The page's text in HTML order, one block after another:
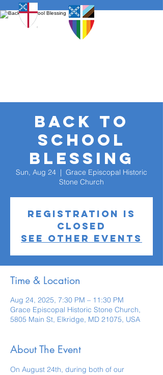
Back To
School
Blessing
Sun, Aug 24
  |
Grace Episcopal Historic
Stone Church
Registration is
closed
See other events
Time & Location
Aug 24, 2025, 7:30 PM – 11:30 PM
Grace Episcopal Historic Stone Church,
5805 Main St, Elkridge, MD 21075, USA
About The Event
On August 24th, during both of our